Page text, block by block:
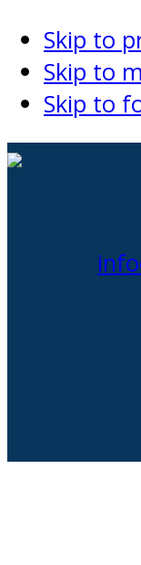
Skip to
Skip to
Skip to